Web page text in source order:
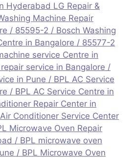
Hyderabad LG Repair &
Machine Repair
/ 85595-2 / Bosch Washing
in Bangalore / 85577-2
service Centre in
repair service in Bangalore /
in Pune / BPL AC Service
/ BPL AC Service Centre in
Repair Center in
Conditioner Service Center
Microwave Oven Repair
/ BPL microwave oven
/ BPL Microwave Oven